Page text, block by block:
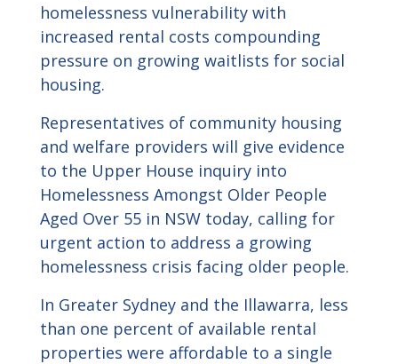
homelessness vulnerability with
increased rental costs compounding
pressure on growing waitlists for social
housing.
Representatives of community housing
and welfare providers will give evidence
to the Upper House inquiry into
Homelessness Amongst Older People
Aged Over 55 in NSW today, calling for
urgent action to address a growing
homelessness crisis facing older people.
In Greater Sydney and the Illawarra, less
than one percent of available rental
properties were affordable to a single